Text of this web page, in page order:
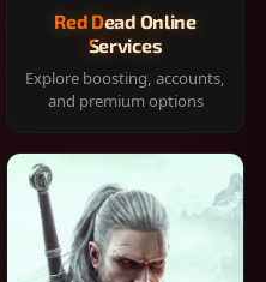
Red Dead Online
Services
Explore boosting, accounts,
and premium options